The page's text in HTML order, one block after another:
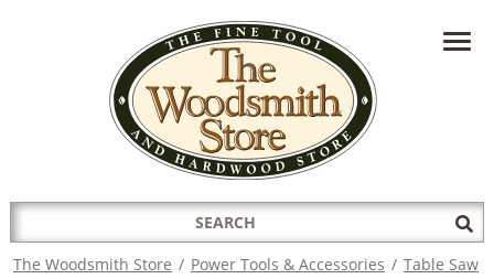
HAVE A QUESTION?CONTACT US AT
INFO@THEWOODSMITHSTORE.COM
Search
for:
The Woodsmith Store / Power Tools & Accessories / Table Saw